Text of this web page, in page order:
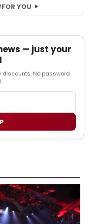
FOR YOU
— just your
discounts. No password